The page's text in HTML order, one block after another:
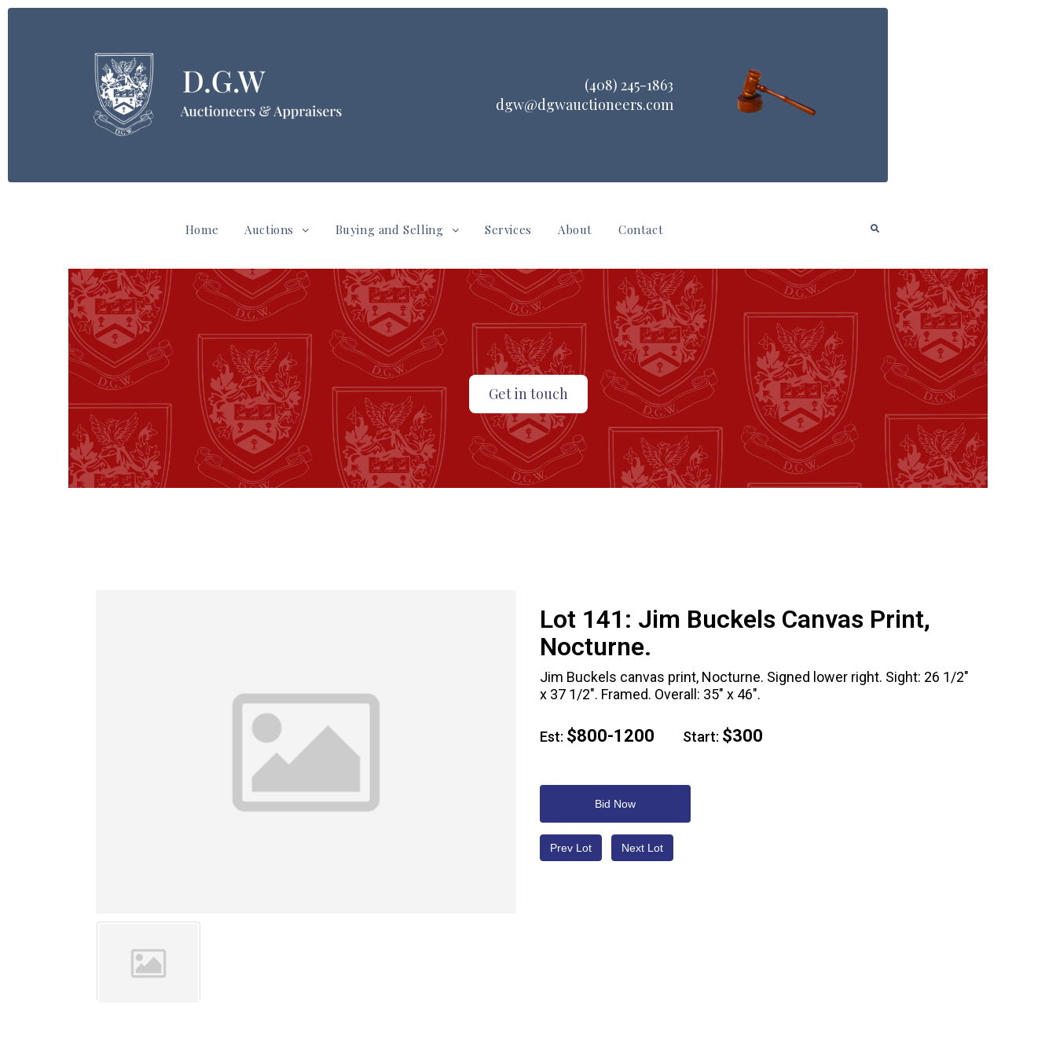
(408) 245-1863
dgw@dgwauctioneers.com
Home Auctions Buying and Selling Services About Contact
Get in touch
Lot 141: Jim Buckels Canvas Print,
Nocturne.
Jim Buckels canvas print, Nocturne. Signed lower right. Sight: 26 1/2"
x 37 1/2". Framed. Overall: 35" x 46".
Est: $800-1200 Start: $300
Bid Now
Prev Lot Next Lot